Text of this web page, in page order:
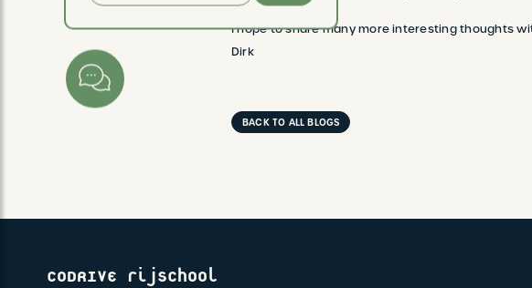
I hope to share many more interesting thoughts
Dirk
BACK TO ALL BLOGS
CODRIVE rijschool